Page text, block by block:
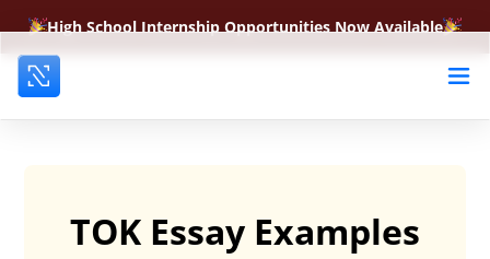
High School Internship Opportunities Now Available
TOK Essay Examples